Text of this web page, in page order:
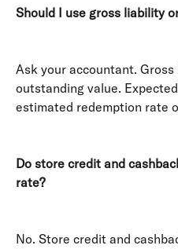
Should I use gross liability
Ask your accountant.
outstanding value.
estimated redemption rate
Do store credit and
rate?
No. Store credit and